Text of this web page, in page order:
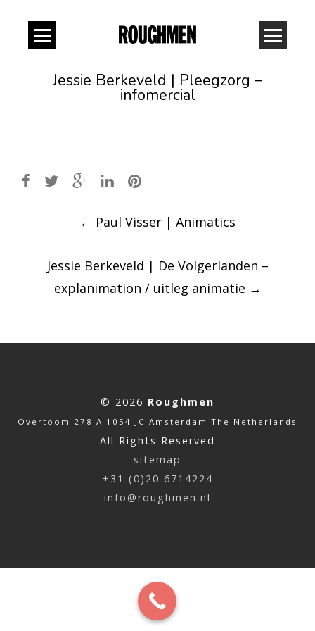
Jessie Berkeveld | Pleegzorg –
infomercial
← Paul Visser | Animatics
Jessie Berkeveld | De Volgerlanden –
explanimation / uitleg animatie →
© 2026 Roughmen
Overtoom 278 A 1054 JC Amsterdam The Netherlands
All Rights Reserved
sitemap
+31 (0)20 6714224
info@roughmen.nl